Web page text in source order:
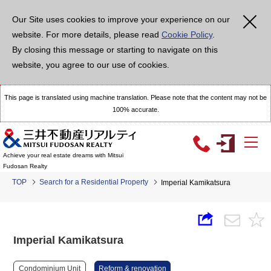
Our Site uses cookies to improve your experience on our
website. For more details, please read Cookie Policy.
By closing this message or starting to navigate on this
website, you agree to our use of cookies.
This page is translated using machine translation. Please note that the content may not be
100% accurate.
Achieve your real estate dreams with Mitsui
Fudosan Realty
TOP Search for a Residential Property Imperial Kamikatsura
Imperial Kamikatsura
Condominium Unit Reform & renovation